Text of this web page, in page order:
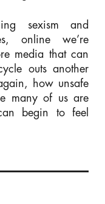
sexism and
online we’re
media that can
outs another
how unsafe
many of us are
begin to feel